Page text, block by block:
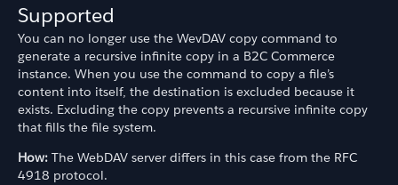
Supported
You can no longer use the WevDAV copy command to
generate a recursive infinite copy in a B2C Commerce
instance. When you use the command to copy a file’s
content into itself, the destination is excluded because it
exists. Excluding the copy prevents a recursive infinite copy
that fills the file system.
How: The WebDAV server differs in this case from the RFC
4918 protocol.